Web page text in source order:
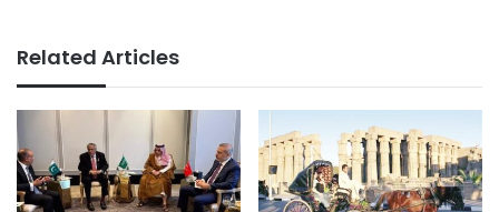
Related Articles